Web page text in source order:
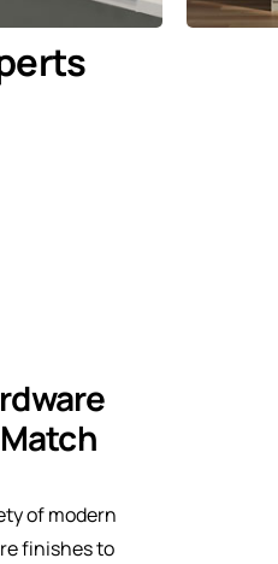
of modern
finishes to